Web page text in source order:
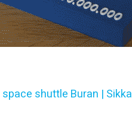
shuttle Buran | Sikka